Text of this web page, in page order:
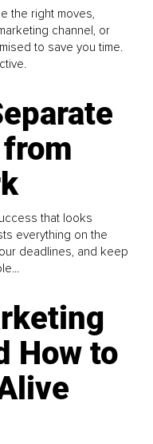
the right moves,
channel, or
to save you time.
that looks
everything on the
deadlines, and keep
How to